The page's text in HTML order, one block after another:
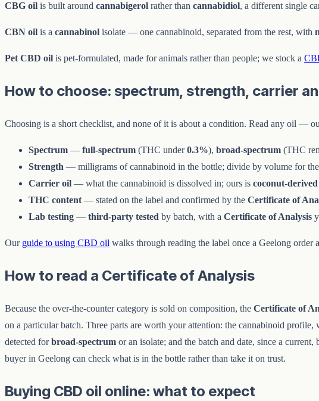
CBG oil is built around cannabigerol rather than cannabidiol, a different single
CBN oil is a cannabinol isolate — one cannabinoid, separated from the rest, with
Pet CBD oil is pet-formulated, made for animals rather than people; we stock a
How to choose: spectrum, strength, carrier
Choosing is a short checklist, and none of it is about a condition. Read any oil —
Spectrum — full-spectrum (THC under0.3%), broad-spectrum (THC
Strength — milligrams of cannabinoid in the bottle; divide by volume for
Carrier oil — what the cannabinoid is dissolved in; ours is coconut-
THC content — stated on the label and confirmed by the Certificate of
Lab testing — third-party tested by batch, with a Certificate of Analysis
Our guide to using CBD oil walks through reading the label once a Geelong order
How to read a Certificate of Analysis
Because the over-the-counter category is sold on composition, the Certificate of
on a particular batch. Three parts are worth your attention: the cannabinoid
detected forbroad-spectrum or an isolate; and the batch and date, since a
buyer in Geelong can check what is in the bottle rather than take it on trust.
Buying CBD oil online: what to expect